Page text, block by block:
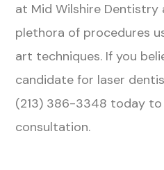
at Mid Wilshire Dentistry
plethora of procedures
art techniques. If you
candidate for laser
(213) 386-3348 today to
consultation.